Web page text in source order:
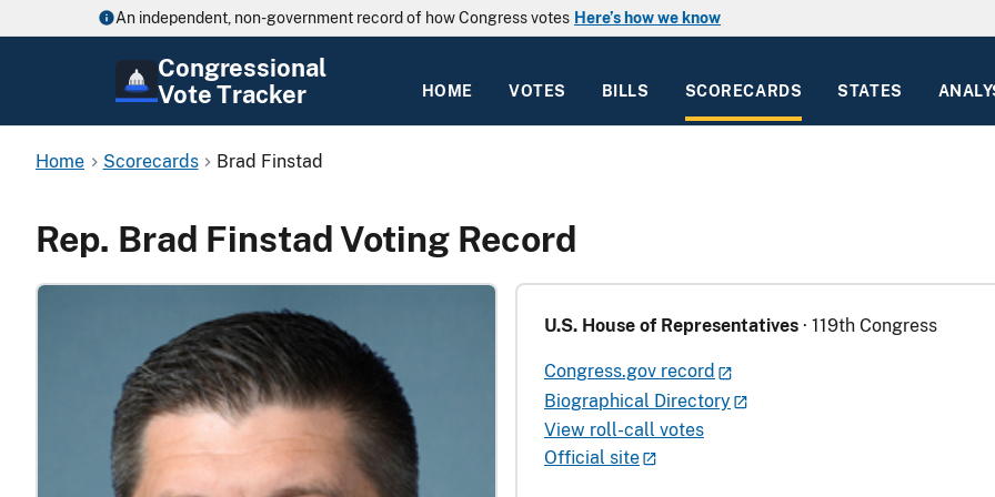
An independent, non-government record of how Congress votes Here’s how we know
Congressional
Vote Tracker
HOME VOTES BILLS SCORECARDS STATES
Home Scorecards Brad Finstad
Rep. Brad Finstad Voting Record
U.S. House of Representatives · 119th Congress
Congress.gov record
Biographical Directory
View roll-call votes
Official site